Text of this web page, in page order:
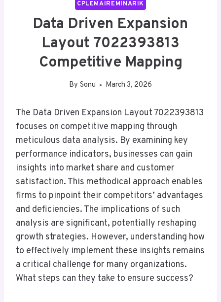
CPLEMAIREMINARIK
Data Driven Expansion
Layout 7022393813
Competitive Mapping
By Sonu March 3, 2026
The Data Driven Expansion Layout 7022393813
focuses on competitive mapping through
meticulous data analysis. By examining key
performance indicators, businesses can gain
insights into market share and customer
satisfaction. This methodical approach enables
firms to pinpoint their competitors’ advantages
and deficiencies. The implications of such
analysis are significant, potentially reshaping
growth strategies. However, understanding how
to effectively implement these insights remains
a critical challenge for many organizations.
What steps can they take to ensure success?